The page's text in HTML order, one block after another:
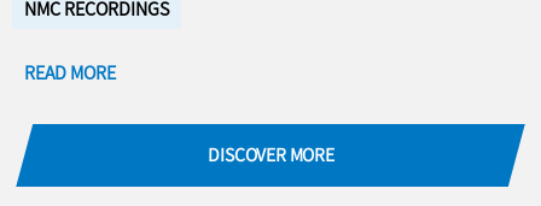
NMC RECORDINGS
READ MORE
DISCOVER MORE